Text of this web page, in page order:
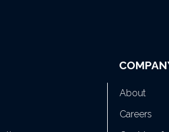
About
Careers